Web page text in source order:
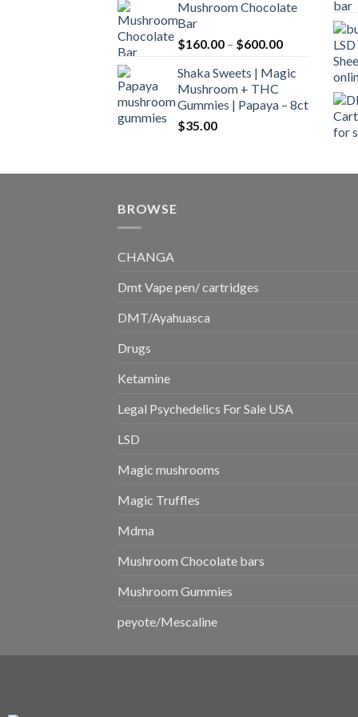
$160.00
$700.00
Mushroom Chocolate
Bar
$160.00 – $600.00Price
$160.00
$600.00
Shaka Sweets | Magic
Mushroom + THC
Gummies | Papaya – 8ct
$35.00
BROWSE
CHANGA
Dmt Vape pen/ cartridges
DMT/Ayahuasca
Drugs
Ketamine
Legal Psychedelics For Sale USA
LSD
Magic mushrooms
Magic Truffles
Mdma
Mushroom Chocolate bars
Mushroom Gummies
peyote/Mescaline